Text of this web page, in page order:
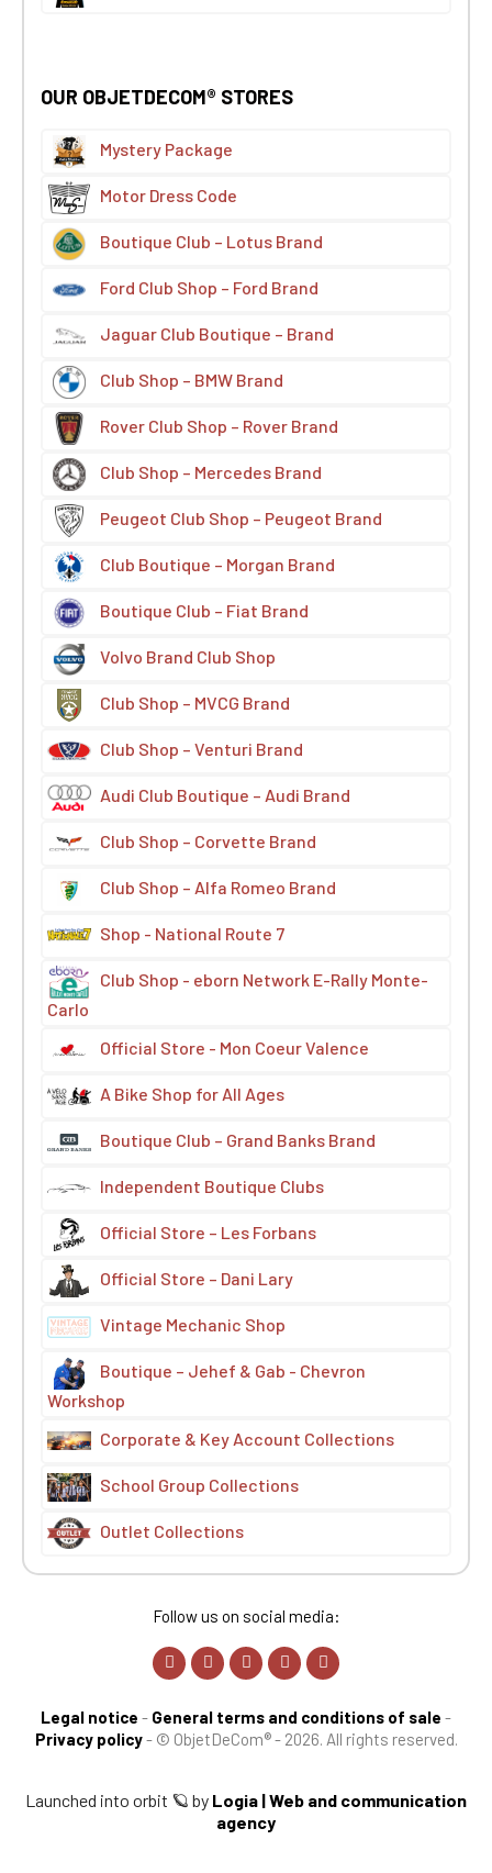
OUR OBJETDECOM® STORES
Mystery Package
Motor Dress Code
Boutique Club – Lotus Brand
Ford Club Shop – Ford Brand
Jaguar Club Boutique – Brand
Club Shop – BMW Brand
Rover Club Shop – Rover Brand
Club Shop – Mercedes Brand
Peugeot Club Shop – Peugeot Brand
Club Boutique – Morgan Brand
Boutique Club – Fiat Brand
Volvo Brand Club Shop
Club Shop – MVCG Brand
Club Shop – Venturi Brand
Audi Club Boutique – Audi Brand
Club Shop – Corvette Brand
Club Shop – Alfa Romeo Brand
Shop - National Route 7
Club Shop - eborn Network E-Rally Monte-
Carlo
Official Store - Mon Coeur Valence
A Bike Shop for All Ages
Boutique Club – Grand Banks Brand
Independent Boutique Clubs
Official Store – Les Forbans
Official Store – Dani Lary
Vintage Mechanic Shop
Boutique – Jehef & Gab - Chevron
Workshop
Corporate & Key Account Collections
School Group Collections
Outlet Collections
Follow us on social media:
Legal notice - General terms and conditions of sale -
Privacy policy- © ObjetDeCom® - 2026. All rights reserved.
Launched into orbit 🪐 by Logia | Web and communication
agency